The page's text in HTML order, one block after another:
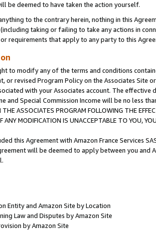
be deemed to have taken the action yourself.
to the contrary herein, nothing in this
taking or failing to take any actions in
requirements that apply to any party to this
to modify any of the terms and conditions
or revised Program Policy on the Associates
with your Associates account. The
and Special Commission Income will be no less
ASSOCIATES PROGRAM FOLLOWING THE
ANY MODIFICATION IS UNACCEPTABLE TO YOU,
this Agreement with Amazon France Services
will be deemed to apply between you and
Entity and Amazon Site by Location
Law and Disputes by Amazon Site
by Amazon Site